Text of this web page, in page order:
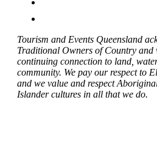
Tourism and Events Queensland
Traditional Owners of Country and
continuing connection to land,
community. We pay our respect to
and we value and respect
Islander cultures in all that we do.